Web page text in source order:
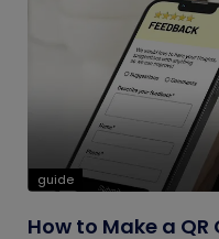
guide
How to Make a